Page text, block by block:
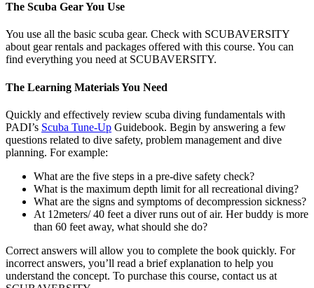
The Scuba Gear You Use
You use all the basic scuba gear. Check with SCUBAVERSITY
about gear rentals and packages offered with this course. You can
find everything you need at SCUBAVERSITY.
The Learning Materials You Need
Quickly and effectively review scuba diving fundamentals with
PADI’s Scuba Tune-Up Guidebook. Begin by answering a few
questions related to dive safety, problem management and dive
planning. For example:
What are the five steps in a pre-dive safety check?
What is the maximum depth limit for all recreational diving?
What are the signs and symptoms of decompression sickness?
At 12meters/ 40 feet a diver runs out of air. Her buddy is more
than 60 feet away, what should she do?
Correct answers will allow you to complete the book quickly. For
incorrect answers, you’ll read a brief explanation to help you
understand the concept. To purchase this course, contact us at